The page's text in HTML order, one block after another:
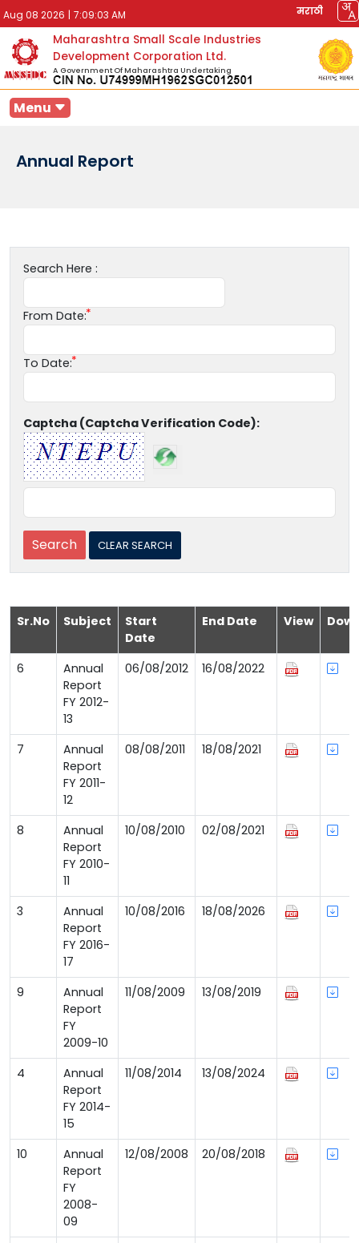
Aug 08 2026 | 7:09:03 AM मराठी
Maharashtra Small Scale Industries
Development Corporation Ltd.
A Government Of Maharashtra Undertaking
Menu
Annual Report
Search Here :
From Date:
To Date:
Captcha (Captcha Verification Code):
Sr.No Subject
Start
Date
End Date View
6
Annual
Report
FY 2012-
13
06/08/2012 16/08/2022
7
Annual
Report
FY 2011-
12
08/08/2011 18/08/2021
8
Annual
Report
FY 2010-
11
10/08/2010 02/08/2021
3
Annual
Report
FY 2016-
17
10/08/2016 18/08/2026
9
Annual
Report
FY
2009-10
11/08/2009 13/08/2019
4
Annual
Report
FY 2014-
15
11/08/2014 13/08/2024
10
Annual
Report
FY
2008-
09
12/08/2008 20/08/2018